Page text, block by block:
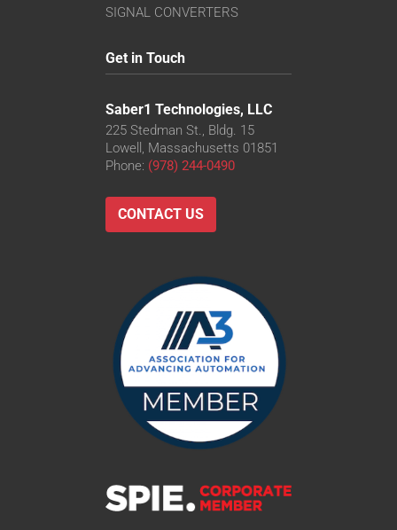
SIGNAL CONVERTERS
Get in Touch
Saber1 Technologies, LLC
225 Stedman St., Bldg. 15
Lowell, Massachusetts 01851
Phone: (978) 244-0490
CONTACT US